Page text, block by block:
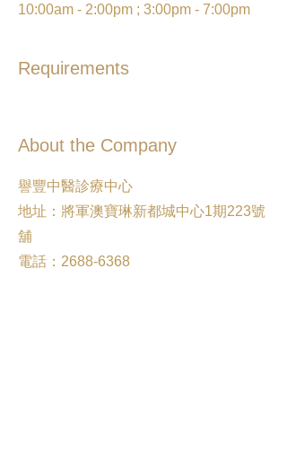
10:00am - 2:00pm ; 3:00pm - 7:00pm
Requirements
About the Company
譽豐中醫診療中心
地址：將軍澳寶琳新都城中心1期223號
舖
電話：2688-6368